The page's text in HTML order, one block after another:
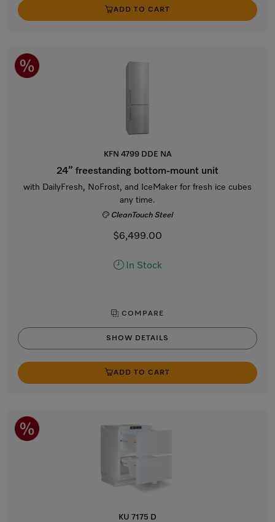
ADD TO CART
KFN 4799 DDE NA
24” freestanding bottom-mount unit
with DailyFresh, NoFrost, and IceMaker for fresh ice cubes
any time.
CleanTouch Steel
$6,499.00
In Stock
COMPARE
SHOW DETAILS
ADD TO CART
KU 7175 D